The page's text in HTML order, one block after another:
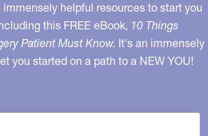
helpful resources to start you
this FREE eBook, 10 Things
Patient Must Know. It's an immensely
you started on a path to a NEW YOU!